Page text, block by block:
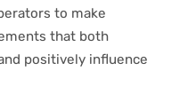
to make
that both
positively influence